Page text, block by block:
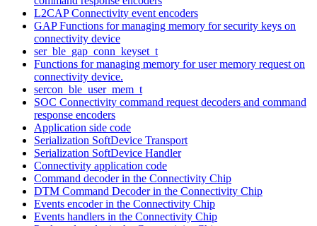
L2CAP Connectivity event encoders
GAP Functions for managing memory for security keys on
connectivity device
ser_ble_gap_conn_keyset_t
Functions for managing memory for user memory request on
connectivity device.
sercon_ble_user_mem_t
SOC Connectivity command request decoders and command
response encoders
Application side code
Serialization SoftDevice Transport
Serialization SoftDevice Handler
Connectivity application code
Command decoder in the Connectivity Chip
DTM Command Decoder in the Connectivity Chip
Events encoder in the Connectivity Chip
Events handlers in the Connectivity Chip